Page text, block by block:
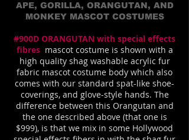
APE, GORILLA, ORANGUTAN, AND
MONKEY MASCOT COSTUMES
#900D ORANGUTAN with special effects
fibres mascot costume is shown with a
high quality shag washable acrylic fur
fabric mascot costume body which also
comes with our standard spat-like shoe-
coverings, and glove-style hands. The
difference between this Orangutan and
the one described above (that one is
$999), is that we mix in some Hollywood